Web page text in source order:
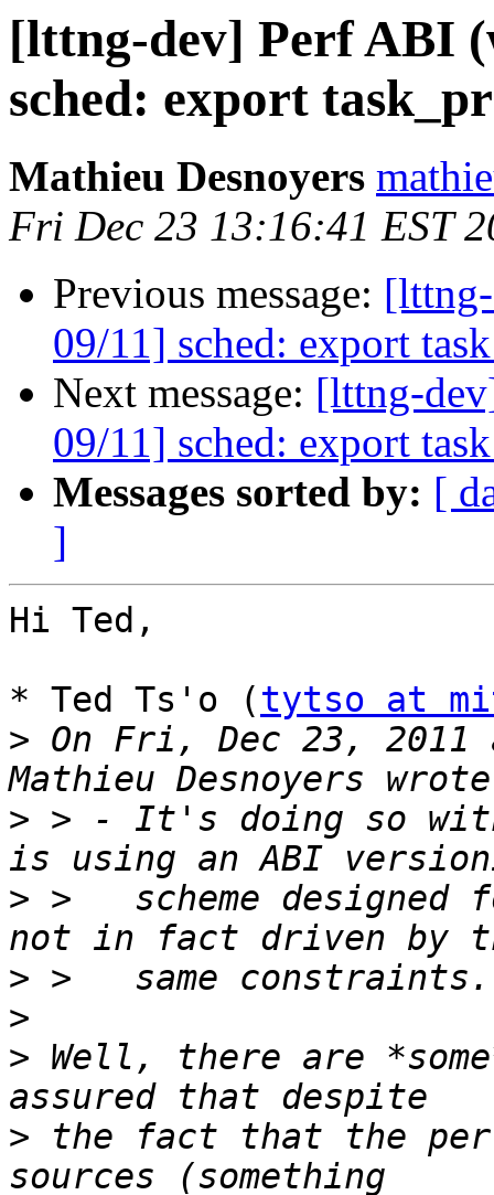
[lttng-dev] Perf ABI
sched: export
Mathieu Desnoyers
Fri Dec 23 13:16:41 EST
Previous message:
09/11] sched: export
Next message: [lttng-
09/11] sched: export
Messages sorted by: [
]
Hi Ted,
* Ted Ts'o (tytso at
> On Fri, Dec 23, 2011
> > - It's doing so
> >   scheme
>
>
> Well, there are
> the fact that the